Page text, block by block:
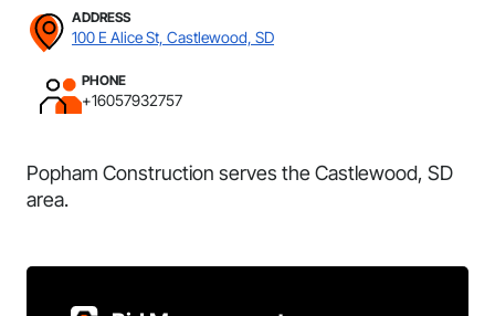
ADDRESS
100 E Alice St, Castlewood, SD
PHONE
+16057932757
Popham Construction serves the Castlewood, SD
area.